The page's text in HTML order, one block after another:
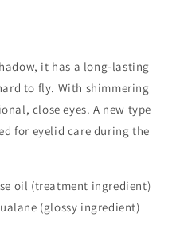
it has a long-lasting
to fly. With shimmering
close eyes. A new type
for eyelid care during the
oil (treatment ingredient)
(glossy ingredient)